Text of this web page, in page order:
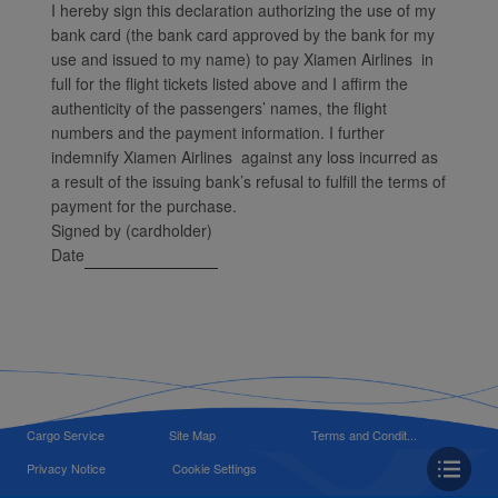
I hereby sign this declaration authorizing the use of my
bank card (the bank card approved by the bank for my
use and issued to my name) to pay Xiamen Airlines in
full for the flight tickets listed above and I affirm the
authenticity of the passengers’ names, the flight
numbers and the payment information. I further
indemnify Xiamen Airlines against any loss incurred as
a result of the issuing bank’s refusal to fulfill the terms of
payment for the purchase.
Signed by (cardholder)
Date
Cargo Service Site Map
Terms and Condit...
Privacy Notice
Cookie Settings